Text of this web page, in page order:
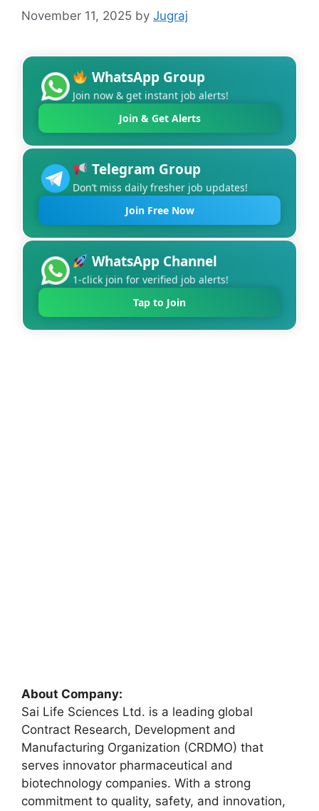
November 11, 2025 by Jugraj
WhatsApp Group
Join now & get instant job alerts!
Join & Get Alerts
Telegram Group
Don’t miss daily fresher job updates!
Join Free Now
WhatsApp Channel
1-click join for verified job alerts!
Tap to Join
About Company:
Sai Life Sciences Ltd. is a leading global
Contract Research, Development and
Manufacturing Organization (CRDMO) that
serves innovator pharmaceutical and
biotechnology companies. With a strong
commitment to quality, safety, and innovation,